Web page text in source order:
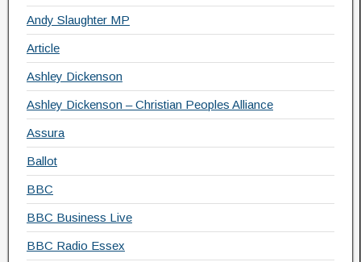
Andy Slaughter MP
Article
Ashley Dickenson
Ashley Dickenson – Christian Peoples Alliance
Assura
Ballot
BBC
BBC Business Live
BBC Radio Essex